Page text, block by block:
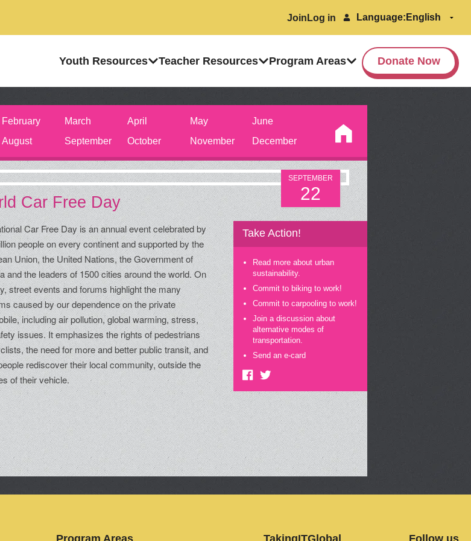
Join Log in Language:
Youth Resources Teacher Resources Program Areas Donate Now
February March April May
June
August September October November December
SEPTEMBER
22
Car Free Day
Car Free Day is an annual event celebrated by
people on every continent and supported by the
Union, the United Nations, the Government of
and the leaders of 1500 cities around the world. On
street events and forums highlight the many
caused by our dependence on the private
including air pollution, global warming, stress,
issues. It emphasizes the rights of pedestrians
the need for more and better public transit, and
rediscover their local community, outside the
of their vehicle.
Take Action!
Read more about urban
sustainability.
Commit to biking to work!
Commit to carpooling to work!
Join a discussion about
alternative modes of
transportation.
Send an e-card
Program Areas TakingITGlobal Follow us